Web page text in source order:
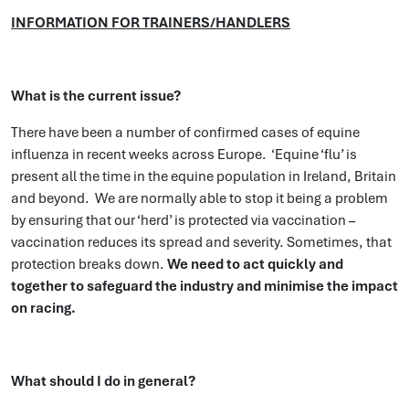
INFORMATION FOR TRAINERS/HANDLERS
What is the current issue?
There have been a number of confirmed cases of equine
influenza in recent weeks across Europe. ‘Equine ‘flu’ is
present all the time in the equine population in Ireland, Britain
and beyond. We are normally able to stop it being a problem
by ensuring that our ‘herd’ is protected via vaccination –
vaccination reduces its spread and severity. Sometimes, that
protection breaks down. We need to act quickly and
together tosafeguard the industry and minimise the impact
on racing.
What should I do in general?